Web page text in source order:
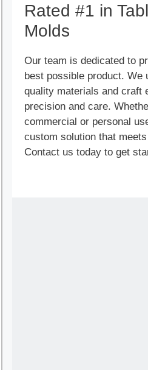
Rated #1 in
Molds
Our team is dedicated to
best possible product. We
quality materials and craft
precision and care.
commercial or personal
custom solution that
Contact us today to get